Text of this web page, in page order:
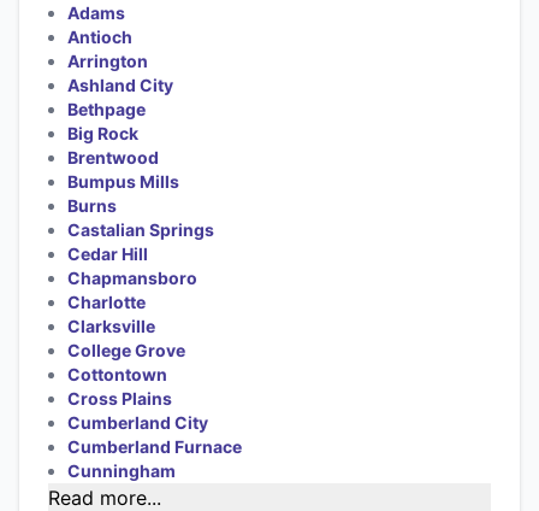
Adams
Antioch
Arrington
Ashland City
Bethpage
Big Rock
Brentwood
Bumpus Mills
Burns
Castalian Springs
Cedar Hill
Chapmansboro
Charlotte
Clarksville
College Grove
Cottontown
Cross Plains
Cumberland City
Cumberland Furnace
Cunningham
Read more...